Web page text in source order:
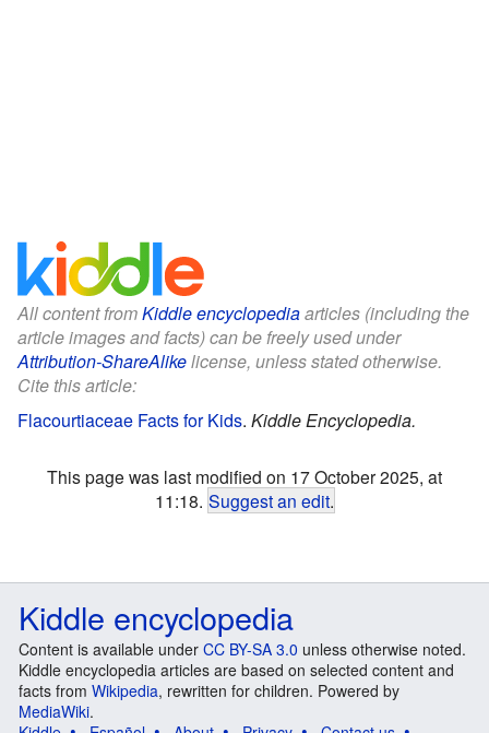
All content fromKiddle encyclopediaarticles (including the
article images and facts) can be freely used under
Attribution-ShareAlikelicense, unless stated otherwise.
Cite this article:
Flacourtiaceae Facts for Kids. Kiddle Encyclopedia.
This page was last modified on 17 October 2025, at
11:18. Suggest an edit.
Kiddle encyclopedia
Content is available under CC BY-SA 3.0 unless otherwise noted.
Kiddle encyclopedia articles are based on selected content and
facts from Wikipedia, rewritten for children. Powered by
MediaWiki.